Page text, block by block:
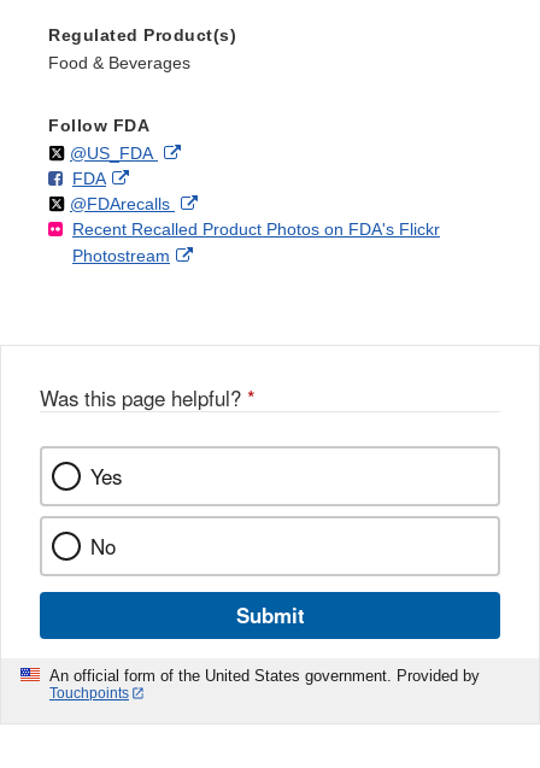
Regulated Product(s)
Food & Beverages
Follow FDA
Follow
@US_FDAon External
Disclaimer
F
o
FDAo
n
F
a
k
External
Link
Disclaimer
Follow
@FDArecallson
X
External
Link
Recent Recalled Product Photos on FDA's Flickr
Photostream
External
Was this page helpful? *
Yes
No
Submit
An official form of the United States government. Provided by
Touchpoints